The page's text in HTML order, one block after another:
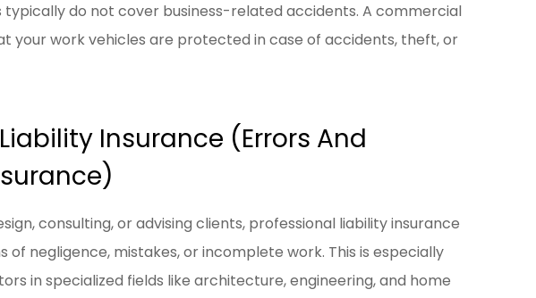
typically do not cover business-related accidents. A commercial
your work vehicles are protected in case of accidents, theft, or
Insurance (Errors And
consulting, or advising clients, professional liability insurance
of negligence, mistakes, or incomplete work. This is especially
in specialized fields like architecture, engineering, and home